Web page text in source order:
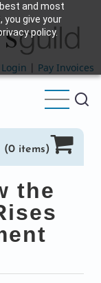
and most
you give your
policy.
Login | Pay Invoices
(0 items)
the